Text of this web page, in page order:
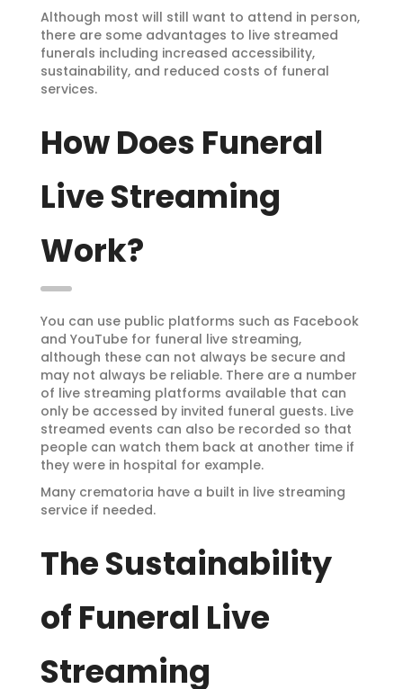
Although most will still want to attend in person,
there are some advantages to live streamed
funerals including increased accessibility,
sustainability, and reduced costs of funeral
services.
How Does Funeral
Live Streaming
Work?
You can use public platforms such as Facebook
and YouTube for funeral live streaming,
although these can not always be secure and
may not always be reliable. There are a number
of live streaming platforms available that can
only be accessed by invited funeral guests. Live
streamed events can also be recorded so that
people can watch them back at another time if
they were in hospital for example.
Many crematoria have a built in live streaming
service if needed.
The Sustainability
of Funeral Live
Streaming